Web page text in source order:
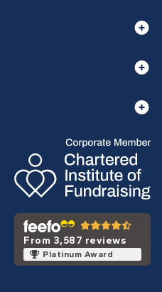
From 3,587 reviews
Platinum Award